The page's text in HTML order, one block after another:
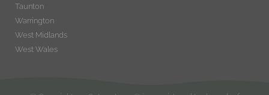
Taunton
Warrington
West Midlands
West Wales